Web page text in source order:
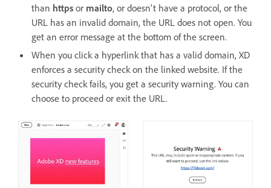
than https or mailto, or doesn't have a protocol, or the
URL has an invalid domain, the URL does not open. You
get an error message at the bottom of the screen.
When you click a hyperlink that has a valid domain, XD
enforces a security check on the linked website. If the
security check fails, you get a security warning. You can
choose to proceed or exit the URL.